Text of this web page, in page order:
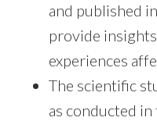
and published
provide
experiences
The scientific
as conducted in